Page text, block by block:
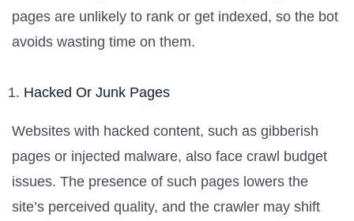
pages are unlikely to rank or get indexed, so the bot
avoids wasting time on them.
Hacked Or Junk Pages
Websites with hacked content, such as gibberish
pages or injected malware, also face crawl budget
issues. The presence of such pages lowers the
site’s perceived quality, and the crawler may shift